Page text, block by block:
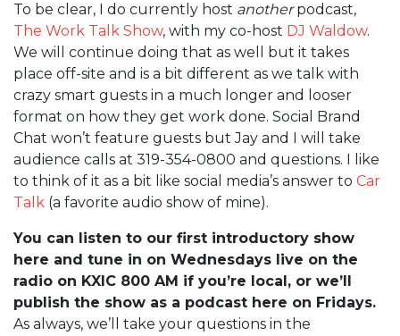
To be clear, I do currently host anotherpodcast,
The Work Talk Show, with my co-host DJ Waldow.
We will continue doing that as well but it takes
place off-site and is a bit different as we talk with
crazy smart guests in a much longer and looser
format on how they get work done. Social Brand
Chat won’t feature guests but Jay and I will take
audience calls at 319-354-0800 and questions. I like
to think of it as a bit like social media’s answer to Car
Talk (a favorite audio show of mine).
You can listen to our first introductory show
here and tune in on Wednesdays live on the
radio on KXIC 800 AM if you’re local, or we’ll
publish the show as a podcast here on Fridays.
As always, we’ll take your questions in the